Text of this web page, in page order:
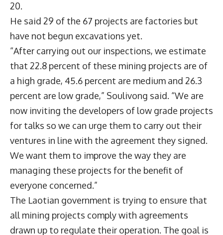
20.
He said 29 of the 67 projects are factories but
have not begun excavations yet.
“After carrying out our inspections, we estimate
that 22.8 percent of these mining projects are of
a high grade, 45.6 percent are medium and 26.3
percent are low grade,” Soulivong said. “We are
now inviting the developers of low grade projects
for talks so we can urge them to carry out their
ventures in line with the agreement they signed.
We want them to improve the way they are
managing these projects for the benefit of
everyone concerned.”
The Laotian government is trying to ensure that
all mining projects comply with agreements
drawn up to regulate their operation. The goal is